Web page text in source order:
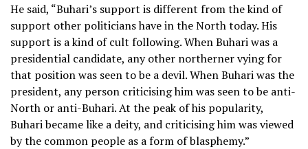
He said, “Buhari’s support is different from the kind of
support other politicians have in the North today. His
support is a kind of cult following. When Buhari was a
presidential candidate, any other northerner vying for
that position was seen to be a devil. When Buhari was the
president, any person criticising him was seen to be anti-
North or anti-Buhari. At the peak of his popularity,
Buhari became like a deity, and criticising him was viewed
by the common people as a form of blasphemy.”